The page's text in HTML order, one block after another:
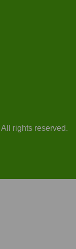
rights reserved.